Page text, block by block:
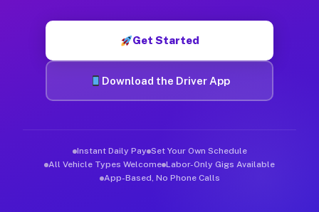
Get Started
Download the Driver App
Instant Daily Pay Set Your Own Schedule
All Vehicle Types Welcome Labor-Only Gigs Available
App-Based, No Phone Calls